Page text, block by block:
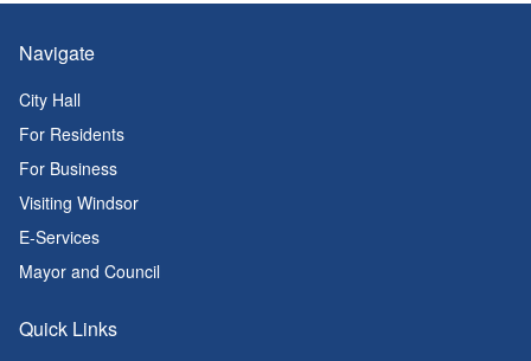
Navigate
City Hall
For Residents
For Business
Visiting Windsor
E-Services
Mayor and Council
Quick Links